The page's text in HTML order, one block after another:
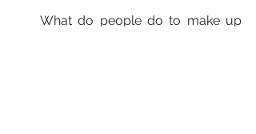
What do people do to make up